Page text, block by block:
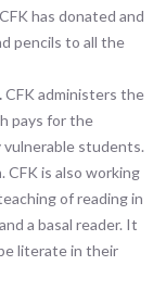
has donated and
pencils to all the
CFK administers the
pays for the
students.
. CFK is also working
of reading in
a basal reader. It
literate in their